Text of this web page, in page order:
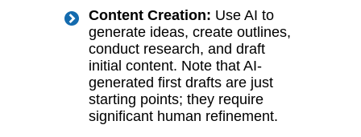
Content Creation: Use AI to
generate ideas, create outlines,
conduct research, and draft
initial content. Note that AI-
generated first drafts are just
starting points; they require
significant human refinement.